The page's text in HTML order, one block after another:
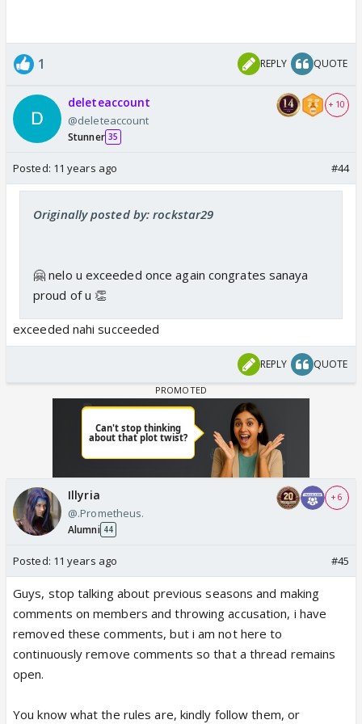
1 REPLY QUOTE
deleteaccount
@deleteaccount
Stunner 35
+ 10
Posted: 11 years ago #44
Originally posted by: rockstar29
🤗 nelo u exceeded once again congrates sanaya
proud of u 👏
exceeded nahi succeeded
REPLY QUOTE
Illyria
@.Prometheus.
Alumni 44
+ 6
Posted: 11 years ago #45
Guys, stop talking about previous seasons and making
comments on members and throwing accusation, i have
removed these comments, but i am not here to
continuously remove comments so that a thread remains
open.
You know what the rules are, kindly follow them, or